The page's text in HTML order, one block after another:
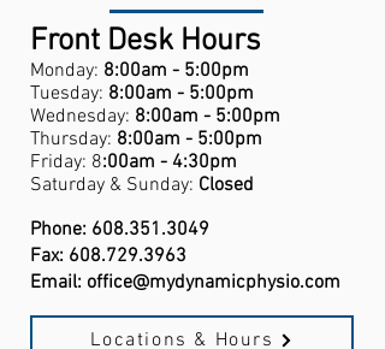
Front Desk Hours
Monday: 8:00am - 5:00pm
Tuesday: 8:00am - 5:00pm
Wednesday: 8:00am - 5:00pm
Thursday: 8:00am - 5:00pm
Friday: 8:00am - 4:30pm
Saturday & Sunday: Closed
Phone: 608.351.3049
Fax: 608.729.3963
Email: office@mydynamicphysio.com
Locations & Hours